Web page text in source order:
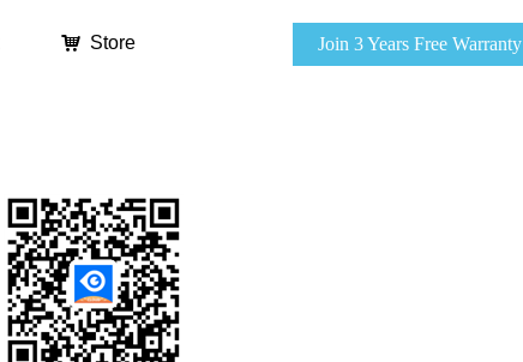
Join 3 Years Free Warranty
낙 Store